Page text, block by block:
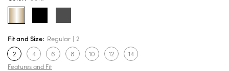
Fit and Size: Regular
2
2
4 6 8 10 12 14
Features and Fit